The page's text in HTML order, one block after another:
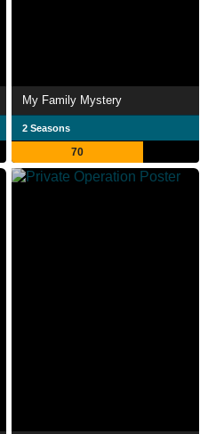
My Family Mystery
2 Seasons
70